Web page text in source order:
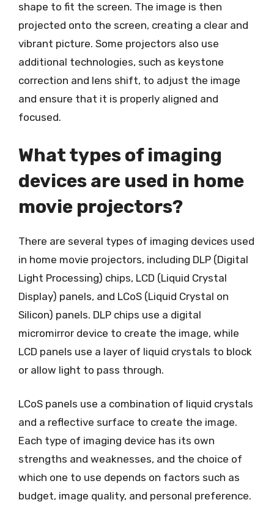
shape to fit the screen. The image is then
projected onto the screen, creating a clear and
vibrant picture. Some projectors also use
additional technologies, such as keystone
correction and lens shift, to adjust the image
and ensure that it is properly aligned and
focused.
What types of imaging
devices are used in home
movie projectors?
There are several types of imaging devices used
in home movie projectors, including DLP (Digital
Light Processing) chips, LCD (Liquid Crystal
Display) panels, and LCoS (Liquid Crystal on
Silicon) panels. DLP chips use a digital
micromirror device to create the image, while
LCD panels use a layer of liquid crystals to block
or allow light to pass through.
LCoS panels use a combination of liquid crystals
and a reflective surface to create the image.
Each type of imaging device has its own
strengths and weaknesses, and the choice of
which one to use depends on factors such as
budget, image quality, and personal preference.